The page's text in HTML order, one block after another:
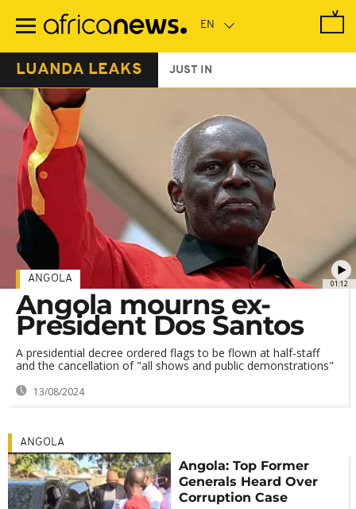
main
LUANDA LEAKS JUST IN
01:12
ANGOLA
Angola mourns ex-
President Dos Santos
A presidential decree ordered flags to be flown at half-staff
and the cancellation of "all shows and public demonstrations"
13/08/2024
ANGOLA
Angola: Top Former
Generals Heard Over
Corruption Case